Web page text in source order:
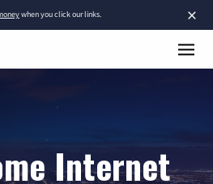
×
when you click our links.
Internet